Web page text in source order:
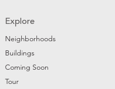
Explore
Neighborhoods
Buildings
Coming Soon
Tour